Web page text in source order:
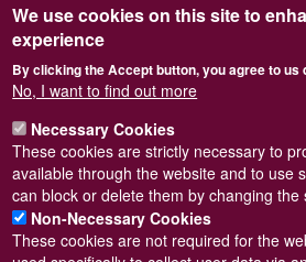
Mollusca described from material
collected by Carl Claus von der
Decken
Mollusca described from material
found in bags of seseme seed sent
to Germany from Zanzibar
References
We use cookies on this site to
experience
By clicking the Accept button, you agree to us
No, I want to find out more
Necessary Cookies
These cookies are strictly necessary to
available through the website and to use
can block or delete them by changing the
Non-Necessary Cookies
These cookies are not required for the